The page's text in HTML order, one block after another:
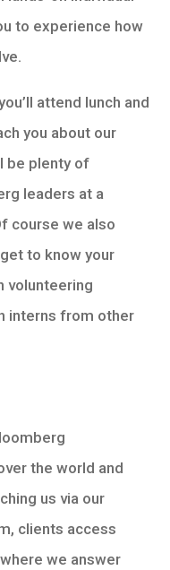
to experience how
attend lunch and
you about our
be plenty of
leaders at a
course we also
to know your
volunteering
interns from other
the world and
us via our
clients access
we answer